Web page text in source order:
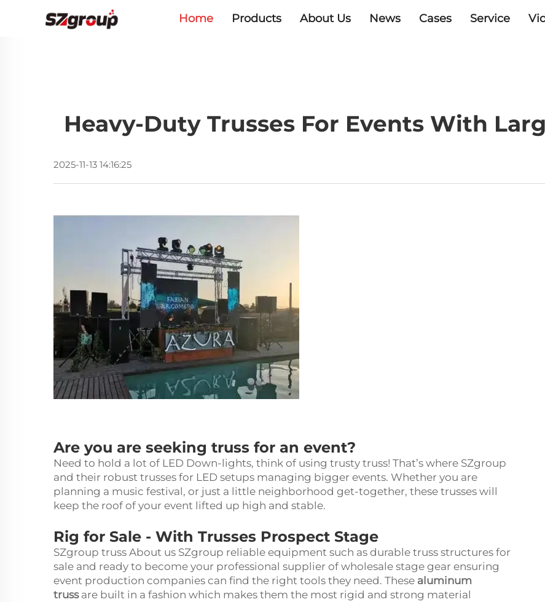
Home Products About Us News Cases Service
Heavy-Duty Trusses For Events With
2025-11-13 14:16:25
Are you are seeking truss for an event?
Need to hold a lot of LED Down-lights, think of using trusty truss! That’s where SZgroup
and their robust trusses for LED setups managing bigger events. Whether you are
planning a music festival, or just a little neighborhood get-together, these trusses will
keep the roof of your event lifted up high and stable.
Rig for Sale - With Trusses Prospect Stage
SZgroup truss About us SZgroup reliable equipment such as durable truss structures for
sale and ready to become your professional supplier of wholesale stage gear ensuring
event production companies can find the right tools they need. These aluminum
trussare built in a fashion which makes them the most rigid and strong material